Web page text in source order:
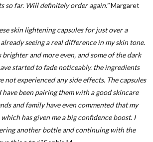
so far. Will definitely order again."Margaret
skin lightening capsules for just over a
seeing a real difference in my skin tone.
and more even, and some of the dark
started to fade noticeably. the ingredients
not experienced any side effects. The capsules
have been pairing them with a good skincare
and family have even commented that my
has given me a big confidence boost. I
another bottle and continuing with the